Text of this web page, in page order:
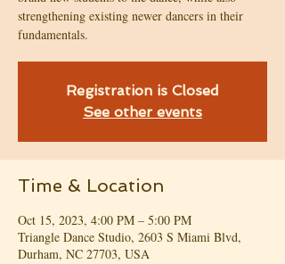
strengthening existing newer dancers in their
fundamentals.
Registration is Closed
See other events
Time & Location
Oct 15, 2023, 4:00 PM – 5:00 PM
Triangle Dance Studio, 2603 S Miami Blvd,
Durham, NC 27703, USA